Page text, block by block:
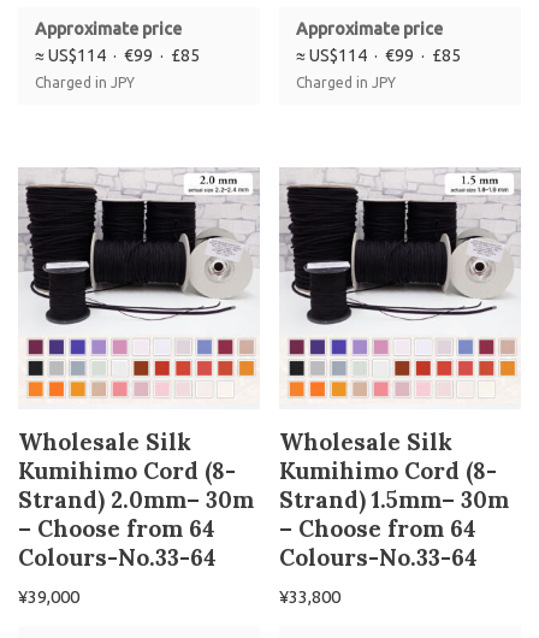
Approximate price
≈ US$114 · €99 · £85
Charged in JPY
Approximate price
≈ US$114 · €99 · £85
Charged in JPY
Wholesale Silk
Kumihimo Cord (8-
Strand) 2.0mm– 30m
– Choose from 64
Colours-No.33-64
¥39,000
Wholesale Silk
Kumihimo Cord (8-
Strand) 1.5mm– 30m
– Choose from 64
Colours-No.33-64
¥33,800